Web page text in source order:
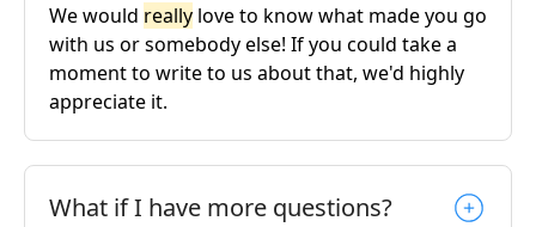
We would really love to know what made you go
with us or somebody else! If you could take a
moment to write to us about that, we'd highly
appreciate it.
What if I have more questions?